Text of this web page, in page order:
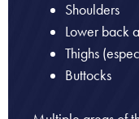
Shoulders
Lower back
Thighs
Buttocks